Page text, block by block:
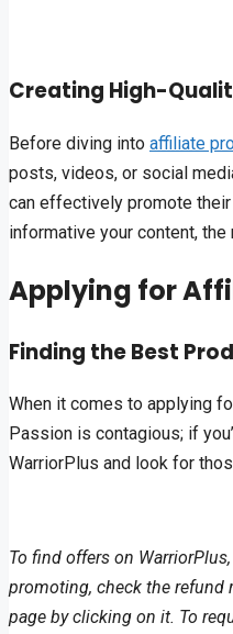
Creating High-
Before diving into affiliate
posts, videos, or social
can effectively promote
informative your content,
Applying for
Finding the Best
When it comes to applying
Passion is contagious; if
WarriorPlus and look for
To find offers on
promoting, check the refund
page by clicking on it. To